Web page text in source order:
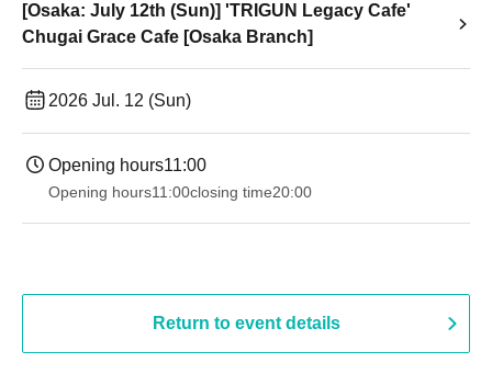
[Osaka: July 12th (Sun)] 'TRIGUN Legacy Cafe'
Chugai Grace Cafe [Osaka Branch]
2026 Jul. 12 (Sun)
Opening hours11:00
Opening hours11:00closing time20:00
Return to event details